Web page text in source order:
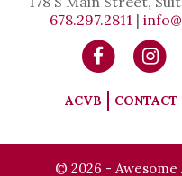
678.297.2811 |
ACVB CONTACT
© 2026 - Awesome